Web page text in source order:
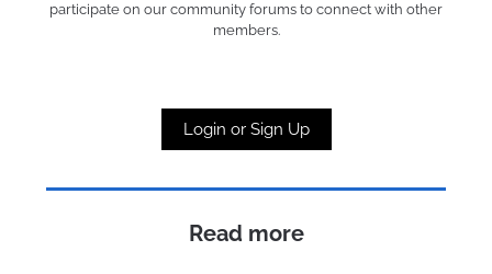
participate on our community forums to connect with other
members.
Login or Sign Up
Read more